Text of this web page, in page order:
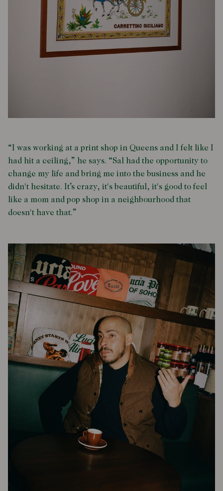
“I was working at a print shop in Queens and I felt like I
had hit a ceiling,” he says. “Sal had the opportunity to
change my life and bring me into the business and he
didn't hesitate. It’s crazy, it's beautiful, it's good to feel
like a mom and pop shop in a neighbourhood that
doesn't have that.”